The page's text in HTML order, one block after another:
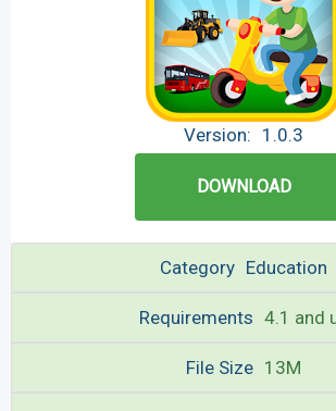
Version: 1.0.3
DOWNLOAD
Category Education
Requirements 4.1 and
File Size 13M